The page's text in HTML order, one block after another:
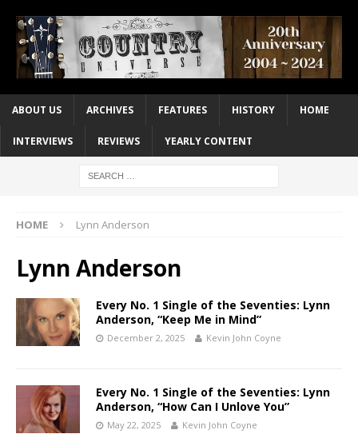
ABOUT US ARCHIVES FEATURES HISTORY HOME
INTERVIEWS REVIEWS YEARLY CONTENT
HOME Lynn Anderson
Lynn Anderson
Every No. 1 Single of the Seventies: Lynn
Anderson, “Keep Me in Mind”
December 2, 2025 Kevin John Coyne
Every No. 1 Single of the Seventies: Lynn
Anderson, “How Can I Unlove You”
May 22, 2025 Kevin John Coyne